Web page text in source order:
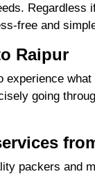
free and
Raipur
going
packers